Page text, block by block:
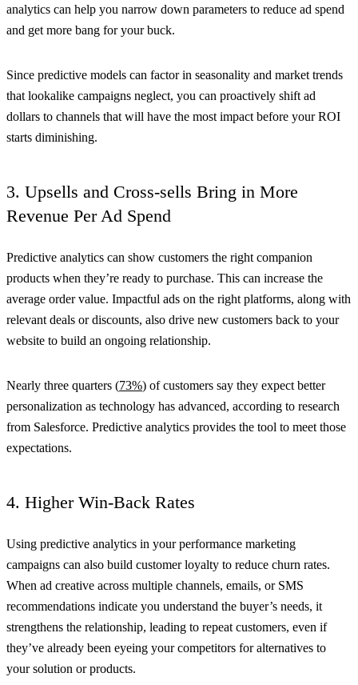
analytics can help you narrow down parameters to reduce ad spend
and get more bang for your buck.
Since predictive models can factor in seasonality and market trends
that lookalike campaigns neglect, you can proactively shift ad
dollars to channels that will have the most impact before your ROI
starts diminishing.
3. Upsells and Cross-sells Bring in More
Revenue Per Ad Spend
Predictive analytics can show customers the right companion
products when they’re ready to purchase. This can increase the
average order value. Impactful ads on the right platforms, along with
relevant deals or discounts, also drive new customers back to your
website to build an ongoing relationship.
Nearly three quarters (73%) of customers say they expect better
personalization as technology has advanced, according to research
from Salesforce. Predictive analytics provides the tool to meet those
expectations.
4. Higher Win-Back Rates
Using predictive analytics in your performance marketing
campaigns can also build customer loyalty to reduce churn rates.
When ad creative across multiple channels, emails, or SMS
recommendations indicate you understand the buyer’s needs, it
strengthens the relationship, leading to repeat customers, even if
they’ve already been eyeing your competitors for alternatives to
your solution or products.